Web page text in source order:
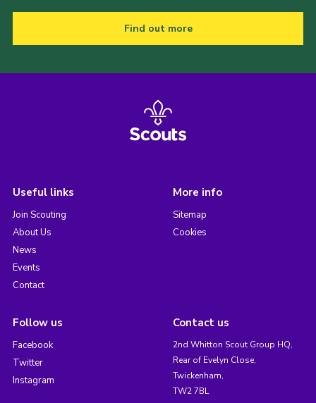
Find out more
Useful links
Join Scouting
About Us
News
Events
Contact
More info
Sitemap
Cookies
Follow us
Facebook
Twitter
Instagram
Contact us
2nd Whitton Scout Group HQ,
Rear of Evelyn Close,
Twickenham,
TW2 7BL